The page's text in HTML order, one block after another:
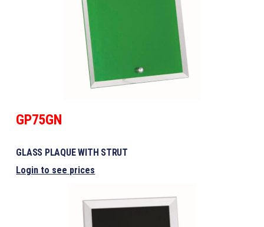
GP75GN
GLASS PLAQUE WITH STRUT
Login to see prices